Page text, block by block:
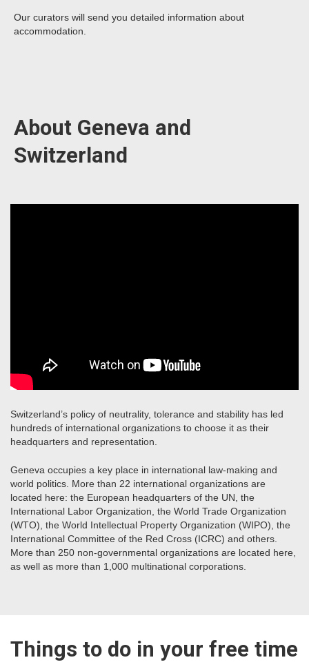
Our curators will send you detailed information about
accommodation.
About Geneva and
Switzerland
Switzerland’s policy of neutrality, tolerance and stability has led
hundreds of international organizations to choose it as their
headquarters and representation.
Geneva occupies a key place in international law-making and
world politics. More than 22 international organizations are
located here: the European headquarters of the UN, the
International Labor Organization, the World Trade Organization
(WTO), the World Intellectual Property Organization (WIPO), the
International Committee of the Red Cross (ICRC) and others.
More than 250 non-governmental organizations are located here,
as well as more than 1,000 multinational corporations.
Things to do in your free time